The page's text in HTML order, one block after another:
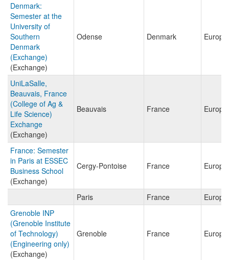
Denmark:
Semester at the
University of
Southern
Denmark
(Exchange)
(Exchange)
Odense Denmark Europe
UniLaSalle,
Beauvais, France
(College of Ag &
Life Science)
Exchange
(Exchange)
Beauvais France Europe
France: Semester
in Paris at ESSEC
Business School
(Exchange)
Cergy-Pontoise France Europe
Paris France
Europe
Grenoble INP
(Grenoble Institute
of Technology)
(Engineering only)
(Exchange)
Grenoble France Europe